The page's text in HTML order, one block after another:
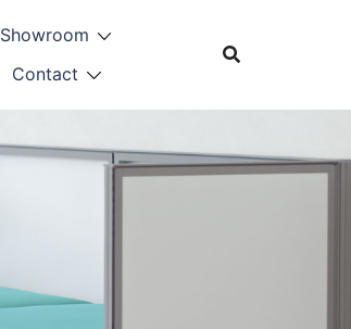
Showroom
Contact